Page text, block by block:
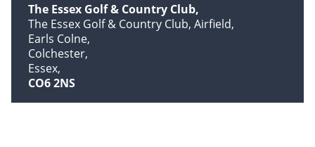
The Essex Golf & Country Club
The Essex Golf & Country Club, Airfield
Earls Colne
Colchester
Essex
CO6 2NS